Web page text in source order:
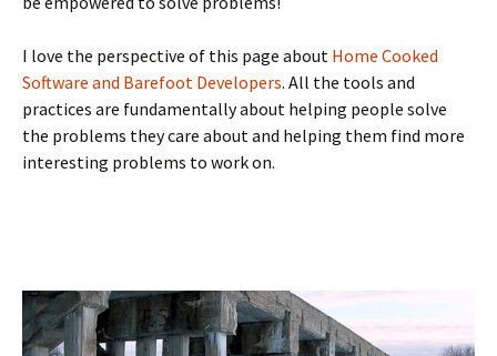
I love the perspective of this page about Home Cooked
Software and Barefoot Developers. All the tools and
practices are fundamentally about helping people solve
the problems they care about and helping them find more
interesting problems to work on.